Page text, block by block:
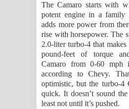
The Camaro starts with
potent engine in a family
adds more power from
rise with horsepower. The
2.0-liter turbo-4 that
pound-feet of torque
Camaro from 0-60 mph
according to Chevy.
optimistic, but the turbo-4
quick. It doesn’t sound
least not until it’s pushed.